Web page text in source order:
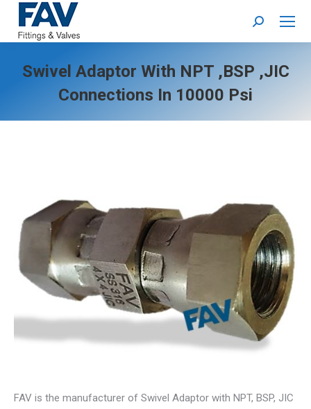
Search:
Swivel Adaptor With NPT ,BSP ,JIC
Connections In 10000 Psi
FAV is the manufacturer of Swivel Adaptor with NPT, BSP, JIC